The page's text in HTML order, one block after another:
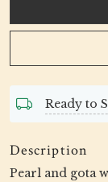
Ready to
Description
Pearl and gota